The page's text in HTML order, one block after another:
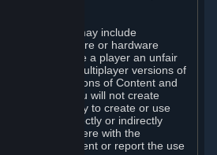
and Services may include
to identify software or hardware
that may give a player an unfair
when playing multiplayer versions of
or modifications of Content and
agree that you will not create
in any way to create or use
you will not directly or indirectly
otherwise interfere with the
to prevent or report the use